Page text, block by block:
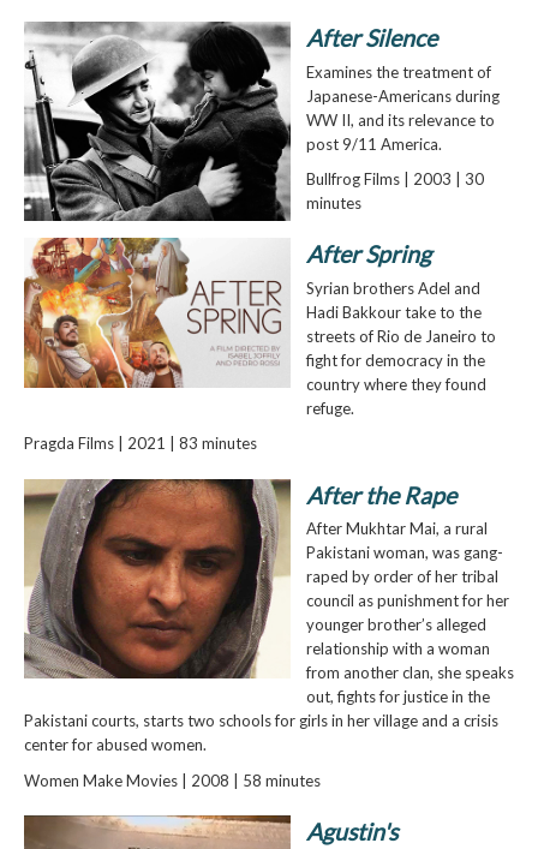
After Silence
Examines the treatment of
Japanese-Americans during
WW II, and its relevance to
post 9/11 America.
Bullfrog Films | 2003 | 30
minutes
After Spring
Syrian brothers Adel and
Hadi Bakkour take to the
streets of Rio de Janeiro to
fight for democracy in the
country where they found
refuge.
Pragda Films | 2021 | 83 minutes
After the Rape
After Mukhtar Mai, a rural
Pakistani woman, was gang-
raped by order of her tribal
council as punishment for her
younger brother’s alleged
relationship with a woman
from another clan, she speaks
out, fights for justice in the
Pakistani courts, starts two schools for girls in her village and a crisis
center for abused women.
Women Make Movies | 2008 | 58 minutes
Agustin's